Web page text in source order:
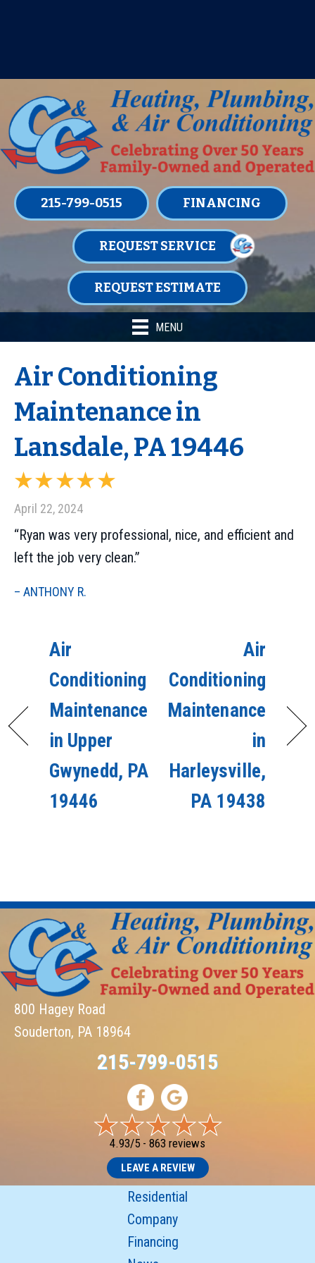
215-799-0515 FINANCING
REQUEST SERVICE
REQUEST ESTIMATE
MENU
Air Conditioning
Maintenance in
Lansdale, PA 19446
April 22, 2024
“Ryan was very professional, nice, and efficient and
left the job very clean.”
– ANTHONY R.
Air
Conditioning
Maintenance
in Upper
Gwynedd, PA
19446
Air
Conditioning
Maintenance
in
Harleysville,
PA 19438
800 Hagey Road
Souderton, PA 18964
215-799-0515
4.93/5 - 863 reviews
LEAVE A REVIEW
Residential
Company
Financing